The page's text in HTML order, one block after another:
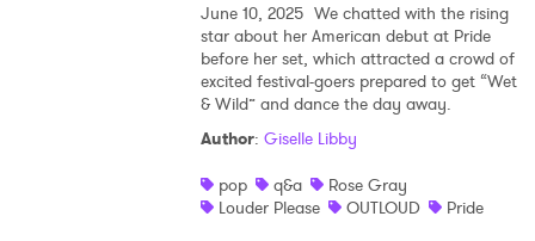
June 10, 2025 We chatted with the rising
star about her American debut at Pride
before her set, which attracted a crowd of
excited festival-goers prepared to get “Wet
& Wild” and dance the day away.
Author: Giselle Libby
pop
q&a
Rose Gray
Louder Please
OUTLOUD Pride